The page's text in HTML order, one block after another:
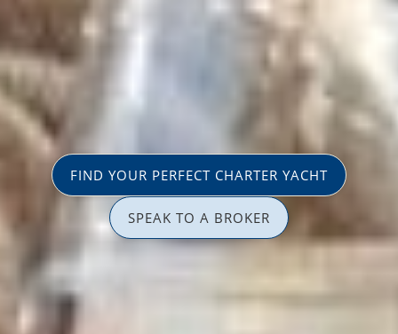
FIND YOUR PERFECT CHARTER YACHT
SPEAK TO A BROKER